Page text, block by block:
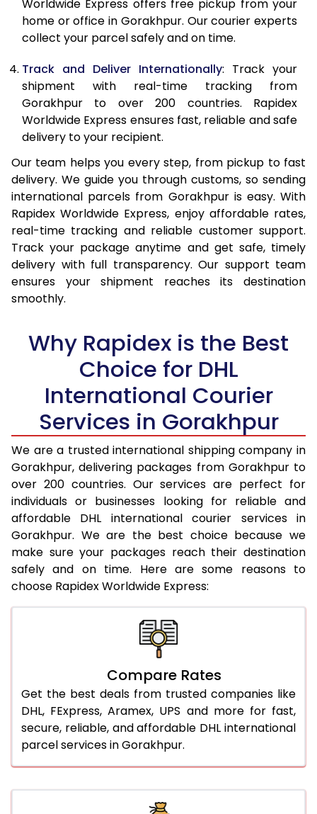
12.0 Kg
12,060
13,117
12.5 Kg
12,549
13.0 Kg
13,038
14,023
13.5 Kg
13,527
14,477
14.0 Kg
14,015
14.5 Kg
14,504
15,383
15.0 Kg
14,995
15,837
15.5 Kg
15,387
16,194
16.0 Kg
15,873
16,644
16.5 Kg
16,359
17,095
17.0 Kg
17.5 Kg
17,331
17,994
18.0 Kg
17,817
18.5 Kg
18,303
18,895
19.0 Kg
18,788
19,345
19.5 Kg
19,274
19,796
20.0 Kg
19,760
20,246
21.0 Kg
952 Per Kg
974 Per Kg
22.0 Kg
952 Per Kg
971 Per Kg
23.0 Kg
952 Per Kg
969 Per Kg
952 Per Kg
946 Per Kg
27.0 Kg
946 Per Kg
958 Per Kg
28.0 Kg
946 Per Kg
956 Per Kg
29.0 Kg
946 Per Kg
922 Per Kg
Worldwide Express offers free pickup from your
home or office in Gorakhpur. Our courier experts
collect your parcel safely and on time.
Track and Deliver Internationally: Track your
shipment with real-time tracking from
Gorakhpur to over 200 countries. Rapidex
Worldwide Express ensures fast, reliable and safe
delivery to your recipient.
Our team helps you every step, from pickup to fast
delivery. We guide you through customs, so sending
international parcels from Gorakhpur is easy. With
Rapidex Worldwide Express, enjoy affordable rates,
real-time tracking and reliable customer support.
Track your package anytime and get safe, timely
delivery with full transparency. Our support team
ensures your shipment reaches its destination
smoothly.
Why Rapidex is the Best
Choice for DHL
International Courier
Services in Gorakhpur
We are a trusted international shipping company in
Gorakhpur, delivering packages from Gorakhpur to
over 200 countries. Our services are perfect for
individuals or businesses looking for reliable and
affordable DHL international courier services in
Gorakhpur. We are the best choice because we
make sure your packages reach their destination
safely and on time. Here are some reasons to
choose Rapidex Worldwide Express:
Compare Rates
Get the best deals from trusted companies like
DHL, FExpress, Aramex, UPS and more for fast,
secure, reliable, and affordable DHL international
parcel services in Gorakhpur.